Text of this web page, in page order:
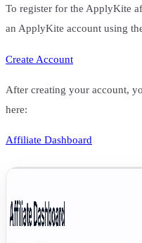
To register for the ApplyKite
an ApplyKite account using
Create Account
After creating your account,
here:
Affiliate Dashboard